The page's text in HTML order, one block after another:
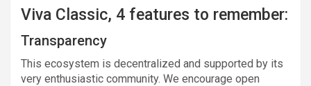
Viva Classic, 4 features to remember:
Transparency
This ecosystem is decentralized and supported by its
very enthusiastic community. We encourage open